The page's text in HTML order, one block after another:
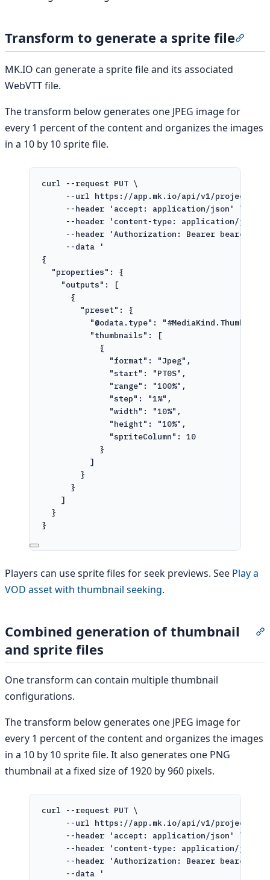
Transform to generate a sprite file
MK.IO can generate a sprite file and its associated
WebVTT file.
The transform below generates one JPEG image for
every 1 percent of the content and organizes the images
in a 10 by 10 sprite file.
curl --request PUT \
--url https://app.mk.io/api/v1/projects/
--header
'accept: application/json'
\
--header
'content-type: application/json'
--header
'Authorization: Bearer bearer-
--data
'
{
"properties": {
"outputs": [
{
"preset": {
"@odata.type":
"thumbnails": [
{
"format": "Jpeg",
"start": "PT0S",
"range": "100%",
"step": "1%",
"width": "10%",
"height": "10%",
"spriteColumn": 10
}
]
}
}
]
}
}
Players can use sprite files for seek previews. See Play a
VOD asset with thumbnail seeking.
Combined generation of thumbnail
and sprite files
One transform can contain multiple thumbnail
configurations.
The transform below generates one JPEG image for
every 1 percent of the content and organizes the images
in a 10 by 10 sprite file. It also generates one PNG
thumbnail at a fixed size of 1920 by 960 pixels.
curl --request PUT \
--url https://app.mk.io/api/v1/projects/
--header
'accept: application/json'
\
--header
'content-type: application/json'
--header
'Authorization: Bearer bearer-
--data
'